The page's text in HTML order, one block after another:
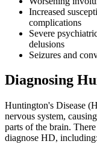
Increased
complications
Severe
delusions
Seizures and
Diagnosing
Huntington's Disease
nervous system,
parts of the brain.
diagnose HD, including: